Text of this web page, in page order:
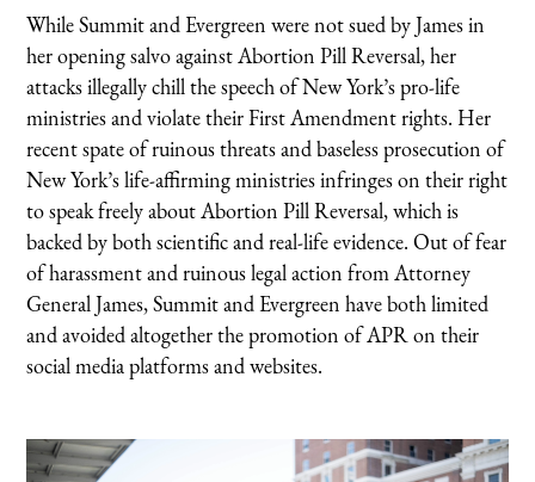
While Summit and Evergreen were not sued by James in
her opening salvo against Abortion Pill Reversal, her
attacks illegally chill the speech of New York’s pro-life
ministries and violate their First Amendment rights. Her
recent spate of ruinous threats and baseless prosecution of
New York’s life-affirming ministries infringes on their right
to speak freely about Abortion Pill Reversal, which is
backed by both scientific and real-life evidence. Out of fear
of harassment and ruinous legal action from Attorney
General James, Summit and Evergreen have both limited
and avoided altogether the promotion of APR on their
social media platforms and websites.